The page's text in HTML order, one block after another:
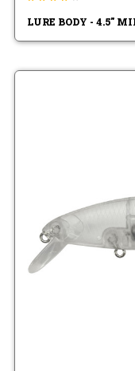
LURE BODY - 4.5"